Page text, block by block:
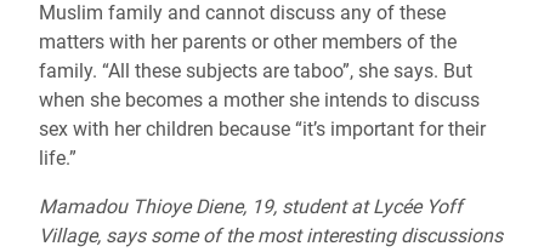
Muslim family and cannot discuss any of these
matters with her parents or other members of the
family. “All these subjects are taboo”, she says. But
when she becomes a mother she intends to discuss
sex with her children because “it’s important for their
life.”
Mamadou Thioye Diene, 19, student at Lycée Yoff
Village, says some of the most interesting discussions